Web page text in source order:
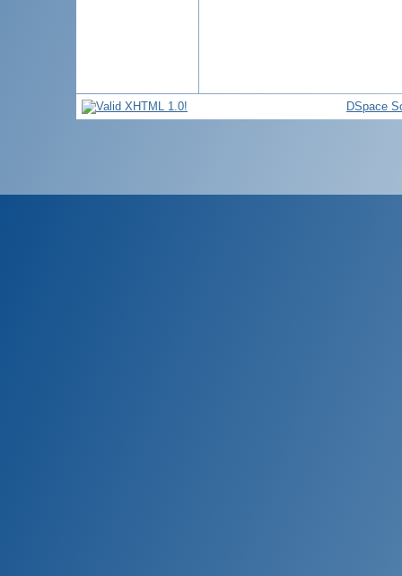
DSpace